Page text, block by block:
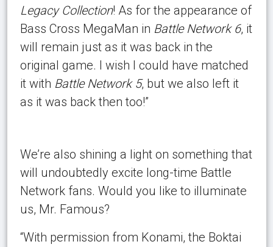
Legacy Collection! As for the appearance of
Bass Cross MegaMan in Battle Network 6, it
will remain just as it was back in the
original game. I wish I could have matched
it with Battle Network 5, but we also left it
as it was back then too!”
We’re also shining a light on something that
will undoubtedly excite long-time Battle
Network fans. Would you like to illuminate
us, Mr. Famous?
“With permission from Konami, the Boktai